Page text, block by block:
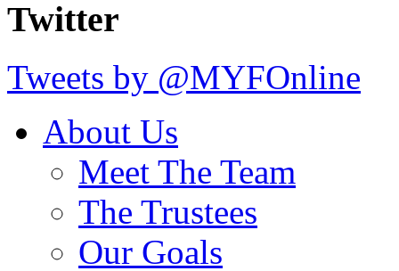
Twitter
Tweets by @MYFOnline
About Us
Meet The Team
The Trustees
Our Goals